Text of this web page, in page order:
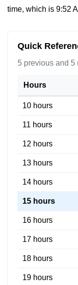
time, which is 9:52
Quick
5 previous and 5
Hours
10 hours
11 hours
12 hours
13 hours
14 hours
15 hours
16 hours
17 hours
18 hours
19 hours